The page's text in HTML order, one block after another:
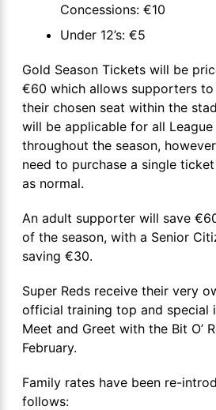
Concessions: €10
Under 12’s: €5
Gold Season Tickets will be
€60 which allows supporters to
their chosen seat within the
will be applicable for all
throughout the season,
need to purchase a single
as normal.
An adult supporter will save
of the season, with a Senior
saving €30.
Super Reds receive their very
official training top and special
Meet and Greet with the Bit O’
February.
Family rates have been re-
follows: